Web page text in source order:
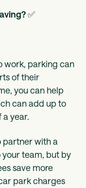
✅
work, parking can
of their
you can help
can add up to
a year.
partner with a
team, but by
save more
park charges